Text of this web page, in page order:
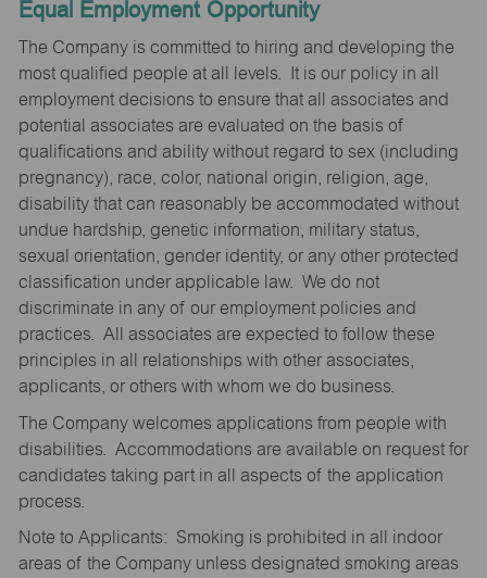
Equal Employment Opportunity
The Company is committed to hiring and developing the
most qualified people at all levels. It is our policy in all
employment decisions to ensure that all associates and
potential associates are evaluated on the basis of
qualifications and ability without regard to sex (including
pregnancy), race, color, national origin, religion, age,
disability that can reasonably be accommodated without
undue hardship, genetic information, military status,
sexual orientation, gender identity, or any other protected
classification under applicable law. We do not
discriminate in any of our employment policies and
practices. All associates are expected to follow these
principles in all relationships with other associates,
applicants, or others with whom we do business.
The Company welcomes applications from people with
disabilities. Accommodations are available on request for
candidates taking part in all aspects of the application
process.
Note to Applicants: Smoking is prohibited in all indoor
areas of the Company unless designated smoking areas